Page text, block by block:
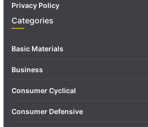
Privacy Policy
Categories
Basic Materials
Business
Consumer Cyclical
Consumer Defensive